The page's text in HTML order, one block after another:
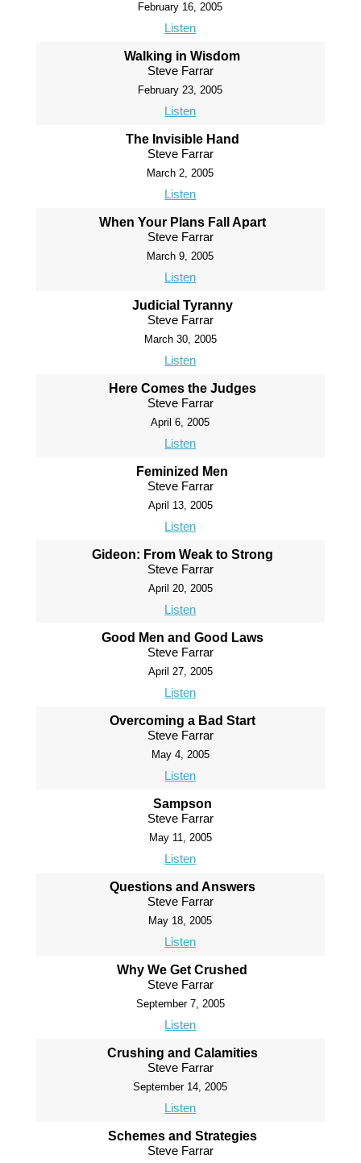
February 16, 2005
Listen
Walking in Wisdom
Steve Farrar
February 23, 2005
Listen
The Invisible Hand
Steve Farrar
March 2, 2005
Listen
When Your Plans Fall Apart
Steve Farrar
March 9, 2005
Listen
Judicial Tyranny
Steve Farrar
March 30, 2005
Listen
Here Comes the Judges
Steve Farrar
April 6, 2005
Listen
Feminized Men
Steve Farrar
April 13, 2005
Listen
Gideon: From Weak to Strong
Steve Farrar
April 20, 2005
Listen
Good Men and Good Laws
Steve Farrar
April 27, 2005
Listen
Overcoming a Bad Start
Steve Farrar
May 4, 2005
Listen
Sampson
Steve Farrar
May 11, 2005
Listen
Questions and Answers
Steve Farrar
May 18, 2005
Listen
Why We Get Crushed
Steve Farrar
September 7, 2005
Listen
Crushing and Calamities
Steve Farrar
September 14, 2005
Listen
Schemes and Strategies
Steve Farrar